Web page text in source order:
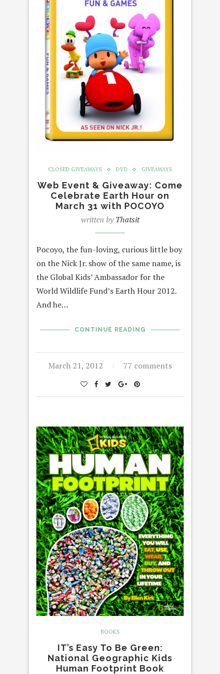
CLOSED GIVEAWAYS DVD GIVEAWAYS
Web Event & Giveaway: Come
Celebrate Earth Hour on
March 31 with POCOYO
written byThatsit
Pocoyo, the fun-loving, curious little boy
on the Nick Jr. show of the same name, is
the Global Kids’ Ambassador for the
World Wildlife Fund’s Earth Hour 2012.
And he…
CONTINUE READING
March 21, 2012 77 comments
BOOKS
IT’s Easy To Be Green:
National Geographic Kids
Human Footprint Book